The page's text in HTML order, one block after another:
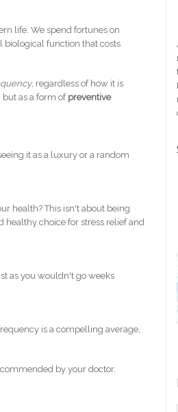
life. We spend fortunes on
biological function that costs
, regardless of how it is
but as a form of preventive
it as a luxury or a random
health? This isn't about being
healthy choice for stress relief and
as you wouldn't go weeks
is a compelling average,
by your doctor.